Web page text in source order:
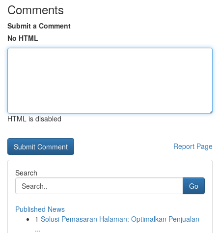
Comments
Submit a Comment
No HTML
HTML is disabled
Report Page
Search
Go
Published News
1 Solusi Pemasaran Halaman: Optimalkan Penjualan
...